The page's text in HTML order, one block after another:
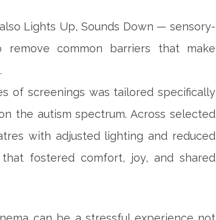
Lights Up, Sounds Down — sensory-
remove common barriers that make
of screenings was tailored specifically
the autism spectrum. Across selected
with adjusted lighting and reduced
fostered comfort, joy, and shared